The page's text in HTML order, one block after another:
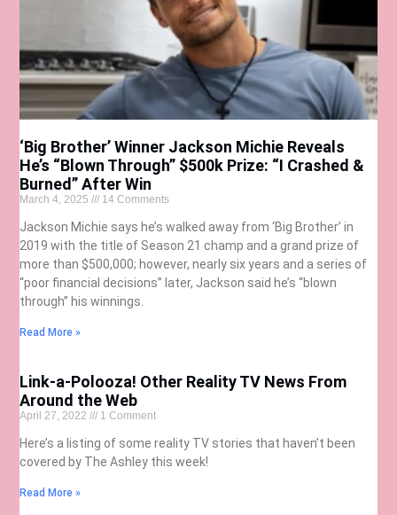
‘Big Brother’ Winner Jackson Michie Reveals
He’s “Blown Through” $500k Prize: “I Crashed &
Burned” After Win
March 4, 2025 14 Comments
Jackson Michie says he’s walked away from ‘Big Brother’ in
2019 with the title of Season 21 champ and a grand prize of
more than $500,000; however, nearly six years and a series of
“poor financial decisions” later, Jackson said he’s “blown
through” his winnings.
Read More »
Link-a-Polooza! Other Reality TV News From
Around the Web
April 27, 2022 1 Comment
Here’s a listing of some reality TV stories that haven’t been
covered by The Ashley this week!
Read More »